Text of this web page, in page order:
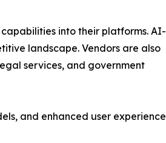
into their platforms. AI-
landscape. Vendors are also
services, and government
and enhanced user experience